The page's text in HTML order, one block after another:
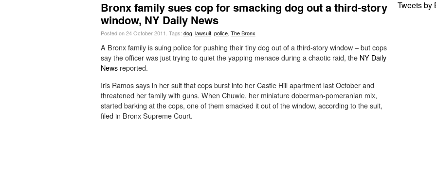
Bronx family sues cop for smacking dog out a third-story
window, NY Daily News
Posted on 24 October 2011. Tags: dog lawsuit police The Bronx
A Bronx family is suing police for pushing their tiny dog out of a third-story window – but cops
say the officer was just trying to quiet the yapping menace during a chaotic raid, the NY Daily
News reported.
Iris Ramos says in her suit that cops burst into her Castle Hill apartment last October and
threatened her family with guns. When Chuwie, her miniature doberman-pomeranian mix,
started barking at the cops, one of them smacked it out of the window, according to the suit,
filed in Bronx Supreme Court.
Tweets by